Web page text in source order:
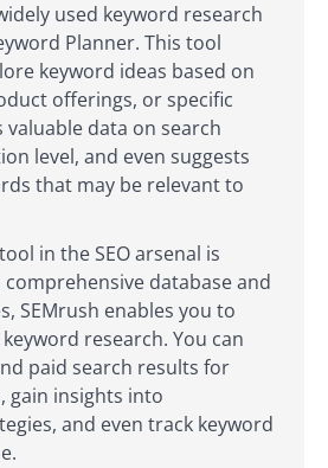
used keyword research
Planner. This tool
keyword ideas based on
offerings, or specific
data on search
level, and even suggests
that may be relevant to
in the SEO arsenal is
comprehensive database and
SEMrush enables you to
research. You can
paid search results for
gain insights into
and even track keyword